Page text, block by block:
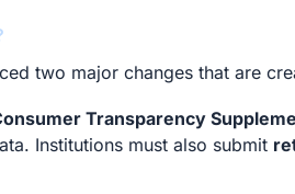
two major changes that are
Transparency
Institutions must also submit